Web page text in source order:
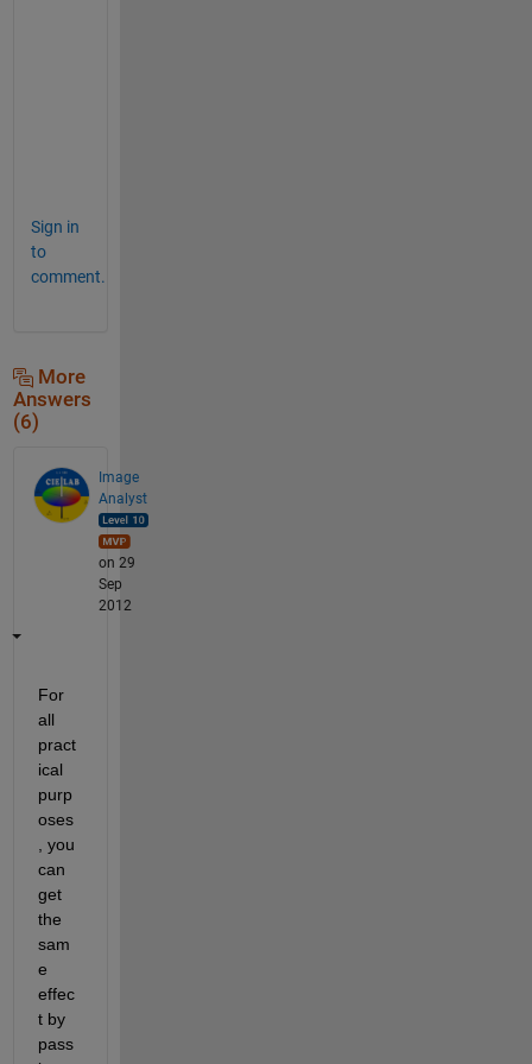
Sign in
to
comment.
More
Answers
(6)
Image
Analyst
on 29
Sep
2012
For
all
pract
ical
purp
oses
, you
can
get
the
sam
e
effec
t by
pass